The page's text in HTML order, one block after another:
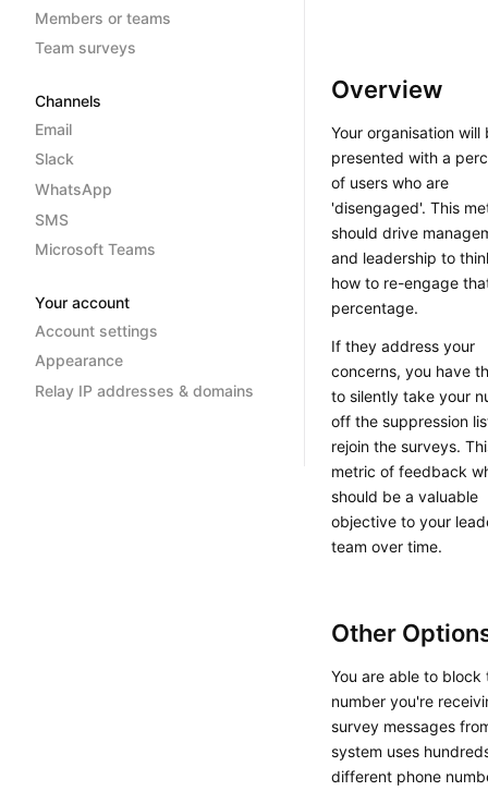
Members or teams
Team surveys
Channels
Email
Slack
WhatsApp
SMS
Microsoft Teams
Your account
Account settings
Appearance
Relay IP addresses & domains
Overview
Your organisation will
presented with a
of users who are
'disengaged'. This
should drive
and leadership to
how to re-engage
percentage.
If they address your
concerns, you have
to silently take your
off the suppression
rejoin the surveys.
metric of feedback
should be a valuable
objective to your
team over time.
Other
You are able to block
number you're
survey messages
system uses
different phone